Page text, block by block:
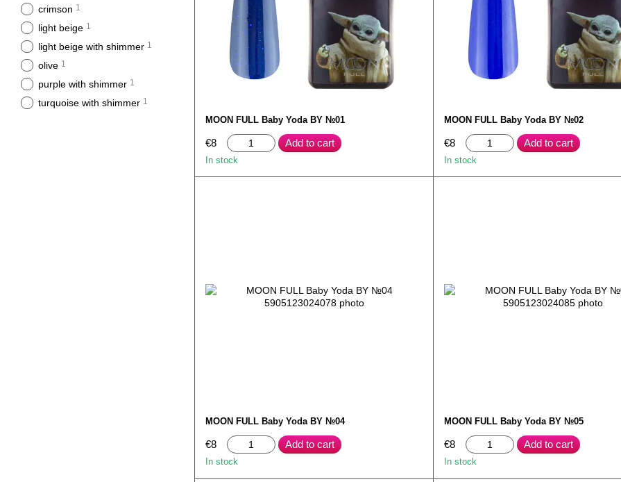
MOON FULL Baby Yoda BY №01
€8 Add to cart
In stock
MOON FULL Baby Yoda BY №02
€8 Add to cart
In stock
MOON FULL Baby Yoda BY №04
€8 Add to cart
In stock
MOON FULL Baby Yoda BY №05
€8 Add to cart
In stock
crimson 1
light beige 1
light beige with shimmer 1
olive 1
purple with shimmer 1
turquoise with shimmer 1